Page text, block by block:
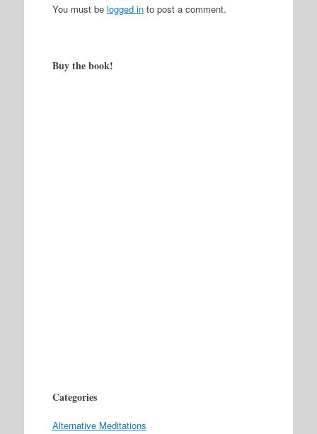
You must be logged into post a comment.
Buy the book!
Categories
Alternative Meditations